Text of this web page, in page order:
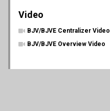
Video
BJV/BJVE Centralizer Video
BJV/BJVE Overview Video